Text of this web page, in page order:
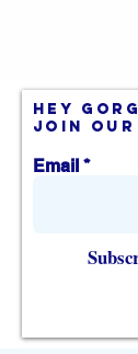
hey
join our
Email